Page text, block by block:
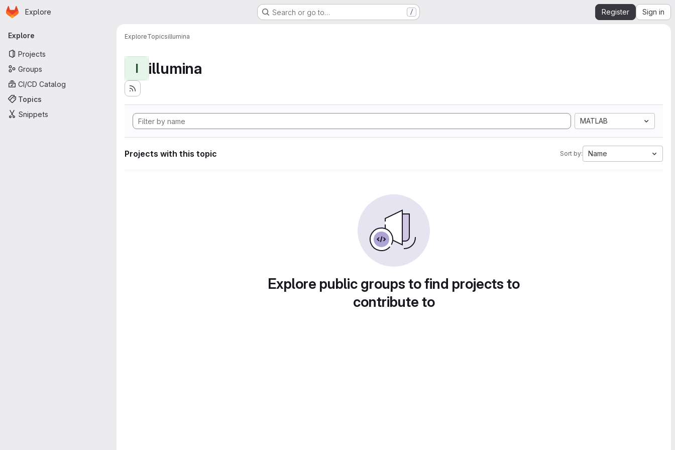
Skip to main content
Homepage
Explore Search or go to… / Register Sign in
Primary navigation
Explore
Projects
Groups
CI/CD Catalog
Topics
Snippets
ExploreTopicsillumina
I illumina
MATLAB
Projects with this topic Sort by: Name
Explore public groups to find projects to
contribute to